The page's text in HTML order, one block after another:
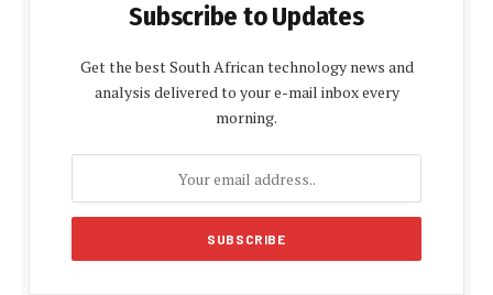
Subscribe to Updates
Get the best South African technology news and
analysis delivered to your e-mail inbox every
morning.